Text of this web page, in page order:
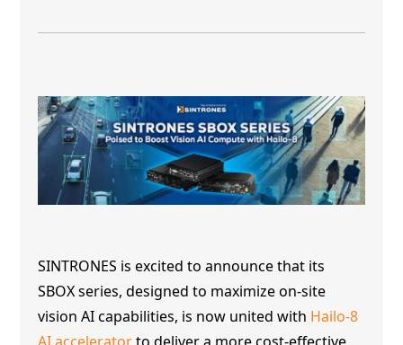
SINTRONES is excited to announce that its
SBOX series, designed to maximize on-site
vision AI capabilities, is now united with Hailo-8